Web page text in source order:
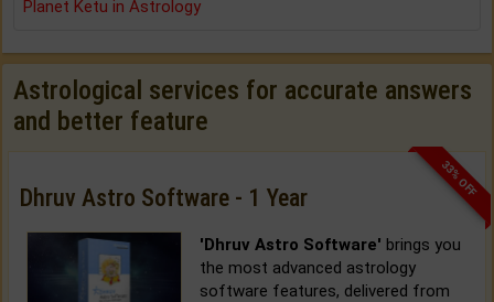
Planet Ketu in Astrology
Astrological services for accurate answers
and better feature
33% OFF
Dhruv Astro Software - 1 Year
'Dhruv Astro Software' brings you
the most advanced astrology
software features, delivered from